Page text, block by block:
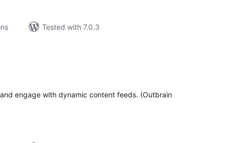
Tested with 7.0.3
engage with dynamic content feeds. (Outbrain